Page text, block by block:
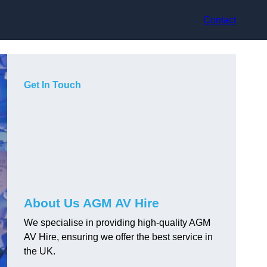
Contact
Get In Touch
About Us AGM AV Hire
We specialise in providing high-quality AGM
AV Hire, ensuring we offer the best service in
the UK.